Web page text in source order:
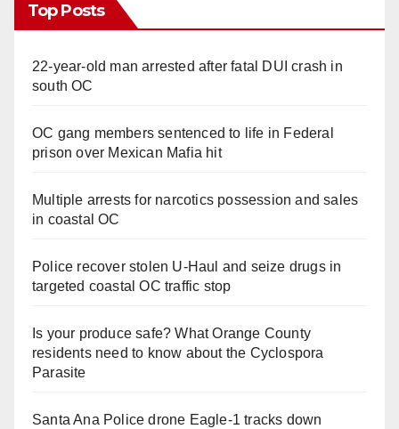
Top Posts
22-year-old man arrested after fatal DUI crash in
south OC
OC gang members sentenced to life in Federal
prison over Mexican Mafia hit
Multiple arrests for narcotics possession and sales
in coastal OC
Police recover stolen U-Haul and seize drugs in
targeted coastal OC traffic stop
Is your produce safe? What Orange County
residents need to know about the Cyclospora
Parasite
Santa Ana Police drone Eagle-1 tracks down